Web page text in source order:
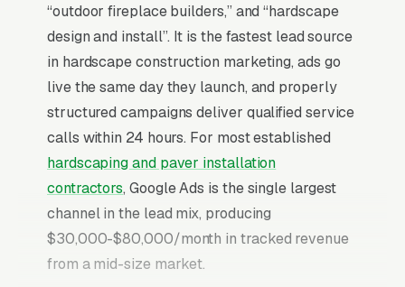
“outdoor fireplace builders,” and “hardscape
design and install”. It is the fastest lead source
in hardscape construction marketing, ads go
live the same day they launch, and properly
structured campaigns deliver qualified service
calls within 24 hours. For most established
hardscaping and paver installation
contractors, Google Ads is the single largest
channel in the lead mix, producing
$30,000-$80,000/month in tracked revenue
from a mid-size market.